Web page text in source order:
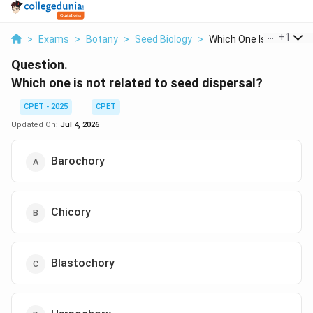
> Exams > Botany > Seed Biology > Which One Is Not Rel...
+1
Question.
Which one is not related to seed dispersal?
CPET - 2025
CPET
Updated On: Jul 4, 2026
Barochory
Chicory
Blastochory